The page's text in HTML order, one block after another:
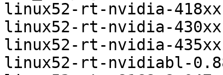
linux52-rt-nvidia-
linux52-rt-nvidia-
linux52-rt-nvidia-
linux52-rt-nvidiabl-